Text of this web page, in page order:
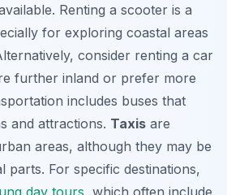
Renting a scooter is a
for exploring coastal areas
consider renting a car
further inland or prefer more
includes buses that
and attractions. Taxis are
areas, although they may be
parts. For specific destinations,
day tours, which often include